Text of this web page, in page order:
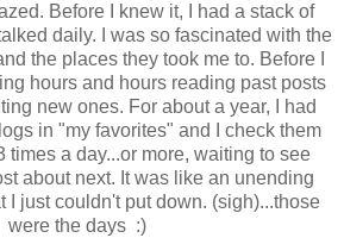
Before I knew it, I had a stack of
daily. I was so fascinated with the
the places they took me to. Before I
hours and hours reading past posts
new ones. For about a year, I had
in "my favorites" and I check them
times a day...or more, waiting to see
about next. It was like an unending
I just couldn't put down. (sigh)...those
were the days :)